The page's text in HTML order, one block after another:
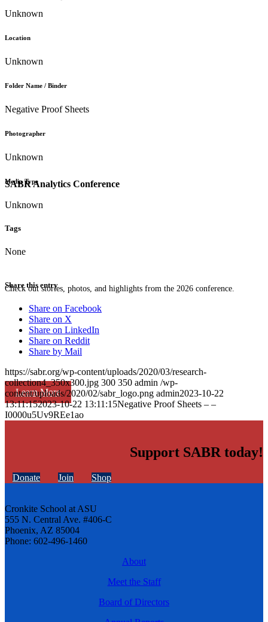
SABR Analytics Conference
Check out stories, photos, and highlights from the 2026 conference.
Learn More
Unknown
Location
Unknown
Folder Name / Binder
Negative Proof Sheets
Photographer
Unknown
Media Type
Unknown
Tags
None
Share this entry
Share on Facebook
Share on X
Share on LinkedIn
Share on Reddit
Share by Mail
https://sabr.org/wp-content/uploads/2020/03/research-
collection4_350x300.jpg 300 350 admin /wp-
content/uploads/2020/02/sabr_logo.png admin2023-10-22
13:11:152023-10-22 13:11:15Negative Proof Sheets – –
I0000u5Uv9REe1ao
Support SABR today!
Donate Join Shop
Cronkite School at ASU
555 N. Central Ave. #406-C
Phoenix, AZ 85004
Phone: 602-496-1460
About
Meet the Staff
Board of Directors